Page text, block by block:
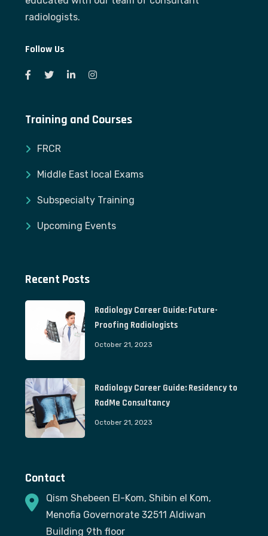
radiologists.
Follow Us
Training and Courses
FRCR
Middle East local Exams
Subspecialty Training
Upcoming Events
Recent Posts
Radiology Career Guide: Future-
Proofing Radiologists
October 21, 2023
Radiology Career Guide: Residency to
RadMe Consultancy
October 21, 2023
Contact
Qism Shebeen El-Kom, Shibin el Kom,
Menofia Governorate 32511 Aldiwan
Building 9th floor